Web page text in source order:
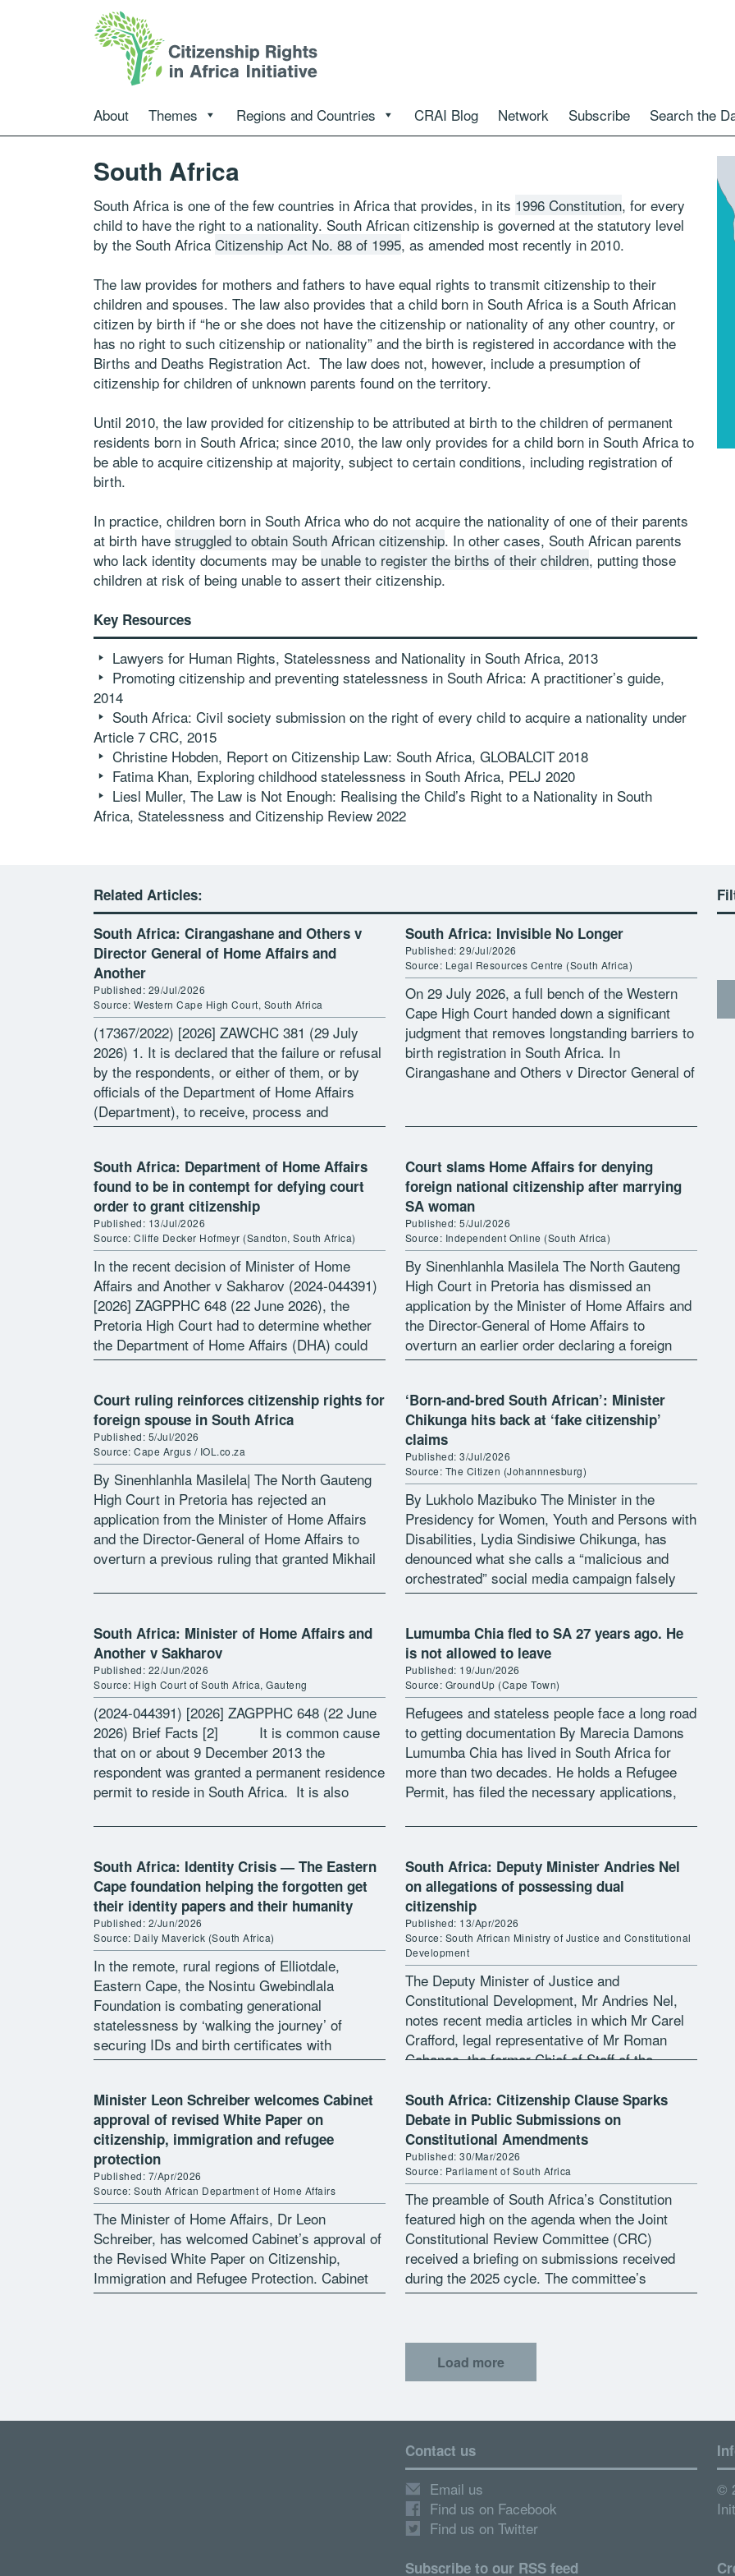
About Themes Regions and Countries CRAI Blog Network Subscribe Search the
South Africa
South Africa is one of the few countries in Africa that provides, in its 1996 Constitution, for every
child to have the right to a nationality. South African citizenship is governed at the statutory level
by the South Africa Citizenship Act No. 88 of 1995, as amended most recently in 2010.
The law provides for mothers and fathers to have equal rights to transmit citizenship to their
children and spouses. The law also provides that a child born in South Africa is a South African
citizen by birth if “he or she does not have the citizenship or nationality of any other country, or
has no right to such citizenship or nationality” and the birth is registered in accordance with the
Births and Deaths Registration Act. The law does not, however, include a presumption of
citizenship for children of unknown parents found on the territory.
Until 2010, the law provided for citizenship to be attributed at birth to the children of permanent
residents born in South Africa; since 2010, the law only provides for a child born in South Africa to
be able to acquire citizenship at majority, subject to certain conditions, including registration of
birth.
In practice, children born in South Africa who do not acquire the nationality of one of their parents
at birth have struggled to obtain South African citizenship. In other cases, South African parents
who lack identity documents may be unable to register the births of their children, putting those
children at risk of being unable to assert their citizenship.
Key Resources
Lawyers for Human Rights, Statelessness and Nationality in South Africa, 2013
Promoting citizenship and preventing statelessness in South Africa: A practitioner’s guide,
2014
South Africa: Civil society submission on the right of every child to acquire a nationality under
Article 7 CRC, 2015
Christine Hobden, Report on Citizenship Law: South Africa, GLOBALCIT 2018
Fatima Khan, Exploring childhood statelessness in South Africa, PELJ 2020
Liesl Muller, The Law is Not Enough: Realising the Child’s Right to a Nationality in South
Africa, Statelessness and Citizenship Review 2022
Related Articles:
South Africa: Cirangashane and Others v
Director General of Home Affairs and
Another
Published: 29/Jul/2026
Source: Western Cape High Court, South Africa
(17367/2022) [2026] ZAWCHC 381 (29 July
2026) 1. It is declared that the failure or refusal
by the respondents, or either of them, or by
officials of the Department of Home Affairs
(Department), to receive, process and
determine an application […]
South Africa: Invisible No Longer
Published: 29/Jul/2026
Source: Legal Resources Centre (South Africa)
On 29 July 2026, a full bench of the Western
Cape High Court handed down a significant
judgment that removes longstanding barriers to
birth registration in South Africa. In
Cirangashane and Others v Director General of
South Africa: Department of Home Affairs
found to be in contempt for defying court
order to grant citizenship
Published: 13/Jul/2026
Source: Cliffe Decker Hofmeyr (Sandton, South Africa)
In the recent decision of Minister of Home
Affairs and Another v Sakharov (2024-044391)
[2026] ZAGPPHC 648 (22 June 2026), the
Pretoria High Court had to determine whether
the Department of Home Affairs (DHA) could
rescind a Court Order directing […]
Court slams Home Affairs for denying
foreign national citizenship after marrying
SA woman
Published: 5/Jul/2026
Source: Independent Online (South Africa)
By Sinenhlanhla Masilela The North Gauteng
High Court in Pretoria has dismissed an
application by the Minister of Home Affairs and
the Director-General of Home Affairs to
overturn an earlier order declaring a foreign
national, Mikhail Sakharov as a South […]
Court ruling reinforces citizenship rights for
foreign spouse in South Africa
Published: 5/Jul/2026
Source: Cape Argus / IOL.co.za
By Sinenhlanhla Masilela| The North Gauteng
High Court in Pretoria has rejected an
application from the Minister of Home Affairs
and the Director-General of Home Affairs to
overturn a previous ruling that granted Mikhail
‘Born-and-bred South African’: Minister
Chikunga hits back at ‘fake citizenship’
claims
Published: 3/Jul/2026
Source: The Citizen (Johannnesburg)
By Lukholo Mazibuko The Minister in the
Presidency for Women, Youth and Persons with
Disabilities, Lydia Sindisiwe Chikunga, has
denounced what she calls a “malicious and
orchestrated” social media campaign falsely
claiming she is not a South African citizen. In
South Africa: Minister of Home Affairs and
Another v Sakharov
Published: 22/Jun/2026
Source: High Court of South Africa, Gauteng
(2024-044391) [2026] ZAGPPHC 648 (22 June
2026) Brief Facts [2] It is common cause
that on or about 9 December 2013 the
respondent was granted a permanent residence
permit to reside in South Africa. It is also
Lumumba Chia fled to SA 27 years ago. He
is not allowed to leave
Published: 19/Jun/2026
Source: GroundUp (Cape Town)
Refugees and stateless people face a long road
to getting documentation By Marecia Damons
Lumumba Chia has lived in South Africa for
more than two decades. He holds a Refugee
Permit, has filed the necessary applications,
South Africa: Identity Crisis — The Eastern
Cape foundation helping the forgotten get
their identity papers and their humanity
Published: 2/Jun/2026
Source: Daily Maverick (South Africa)
In the remote, rural regions of Elliotdale,
Eastern Cape, the Nosintu Gwebindlala
Foundation is combating generational
statelessness by ‘walking the journey’ of
securing IDs and birth certificates with
residents. By Tamsin Metelerkamp In the deep
South Africa: Deputy Minister Andries Nel
on allegations of possessing dual
citizenship
Published: 13/Apr/2026
Source: South African Ministry of Justice and Constitutional
Development
The Deputy Minister of Justice and
Constitutional Development, Mr Andries Nel,
notes recent media articles in which Mr Carel
Crafford, legal representative of Mr Roman
Cabanac, the former Chief of Staff of the
state […]
Minister Leon Schreiber welcomes Cabinet
approval of revised White Paper on
citizenship, immigration and refugee
protection
Published: 7/Apr/2026
Source: South African Department of Home Affairs
The Minister of Home Affairs, Dr Leon
Schreiber, has welcomed Cabinet’s approval of
the Revised White Paper on Citizenship,
Immigration and Refugee Protection. Cabinet
approval followed after an extensive
South Africa: Citizenship Clause Sparks
Debate in Public Submissions on
Constitutional Amendments
Published: 30/Mar/2026
Source: Parliament of South Africa
The preamble of South Africa’s Constitution
featured high on the agenda when the Joint
Constitutional Review Committee (CRC)
received a briefing on submissions received
during the 2025 cycle. The committee’s
Content Advisor, Ms Sisanda Siphamla,
Load more
Contact us
Email us
Find us on Facebook
Find us on Twitter
Subscribe to our RSS feed
©